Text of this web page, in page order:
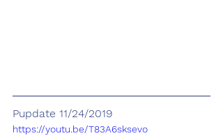
Pupdate 11/24/2019
https://youtu.be/T83A6sksevo